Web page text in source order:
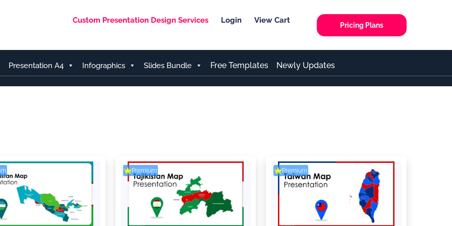
Custom Presentation Design Services Login View Cart
Pricing Plans
Presentation A4 Infographics Slides Bundle Free Templates Newly Updates
Premium Premium